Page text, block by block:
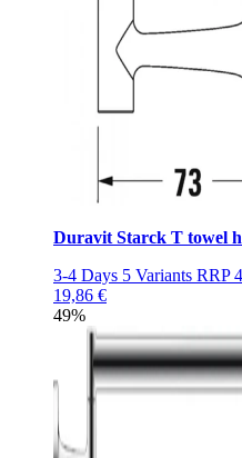
Duravit Starck T towel
3-4 Days 5 Variants RRP
19,86 €
49%